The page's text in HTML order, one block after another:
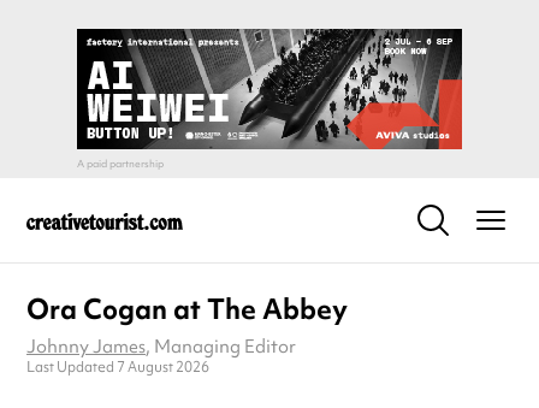
Ora Cogan at The Abbey
Johnny James, Managing Editor
Last Updated 7 August 2026